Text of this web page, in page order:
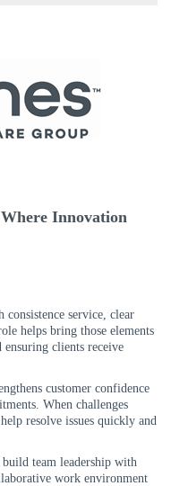
Innovation
service, clear
helps bring those elements
clients receive
customer confidence
When challenges
resolve issues quickly and
team leadership with
work environment